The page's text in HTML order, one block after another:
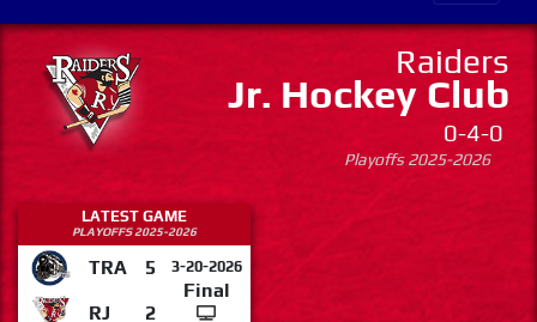
Raiders
Jr. Hockey Club
0-4-0
Playoffs 2025-2026
LATEST GAME
PLAYOFFS 2025-2026
TRA 5 3-20-2026
Final
RJ
2